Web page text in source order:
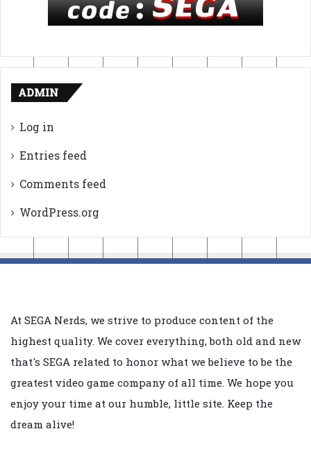
ADMIN
Log in
Entries feed
Comments feed
WordPress.org
At SEGA Nerds, we strive to produce content of the
highest quality. We cover everything, both old and new
that's SEGA related to honor what we believe to be the
greatest video game company of all time. We hope you
enjoy your time at our humble, little site. Keep the
dream alive!